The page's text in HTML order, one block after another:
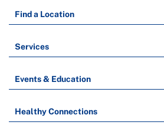
Find a Location
Services
Events & Education
Healthy Connections